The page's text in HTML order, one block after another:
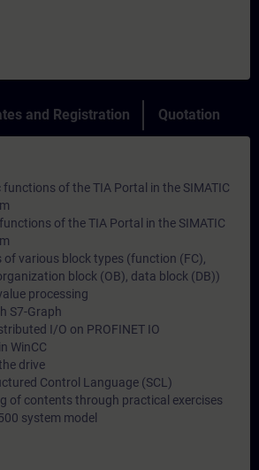
and Registration Quotation
of the TIA Portal in the SIMATIC
of the TIA Portal in the SIMATIC
of various block types (function (FC),
block (OB), data block (DB))
processing
S7-Graph
I/O on PROFINET IO
WinCC
drive
Control Language (SCL)
of contents through practical exercises
system model